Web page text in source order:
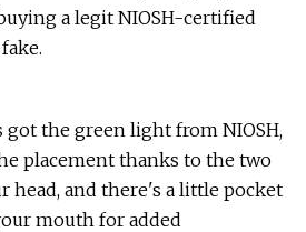
a legit NIOSH-certified
got the green light from NIOSH,
placement thanks to the two
head, and there's a little pocket
mouth for added